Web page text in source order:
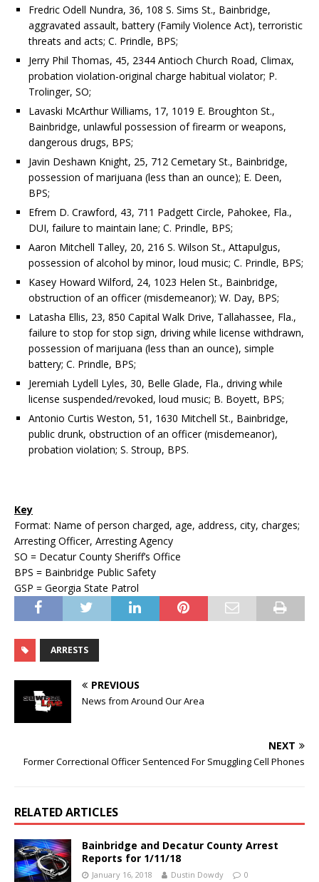
Fredric Odell Nundra, 36, 108 S. Sims St., Bainbridge,
aggravated assault, battery (Family Violence Act), terroristic
threats and acts; C. Prindle, BPS;
Jerry Phil Thomas, 45, 2344 Antioch Church Road, Climax,
probation violation-original charge habitual violator; P.
Trolinger, SO;
Lavaski McArthur Williams, 17, 1019 E. Broughton St.,
Bainbridge, unlawful possession of firearm or weapons,
dangerous drugs, BPS;
Javin Deshawn Knight, 25, 712 Cemetary St., Bainbridge,
possession of marijuana (less than an ounce); E. Deen,
BPS;
Efrem D. Crawford, 43, 711 Padgett Circle, Pahokee, Fla.,
DUI, failure to maintain lane; C. Prindle, BPS;
Aaron Mitchell Talley, 20, 216 S. Wilson St., Attapulgus,
possession of alcohol by minor, loud music; C. Prindle, BPS;
Kasey Howard Wilford, 24, 1023 Helen St., Bainbridge,
obstruction of an officer (misdemeanor); W. Day, BPS;
Latasha Ellis, 23, 850 Capital Walk Drive, Tallahassee, Fla.,
failure to stop for stop sign, driving while license withdrawn,
possession of marijuana (less than an ounce), simple
battery; C. Prindle, BPS;
Jeremiah Lydell Lyles, 30, Belle Glade, Fla., driving while
license suspended/revoked, loud music; B. Boyett, BPS;
Antonio Curtis Weston, 51, 1630 Mitchell St., Bainbridge,
public drunk, obstruction of an officer (misdemeanor),
probation violation; S. Stroup, BPS.
Key
Format: Name of person charged, age, address, city, charges;
Arresting Officer, Arresting Agency
SO = Decatur County Sheriff’s Office
BPS = Bainbridge Public Safety
GSP = Georgia State Patrol
ARRESTS
PREVIOUS
News from Around Our Area
NEXT
Former Correctional Officer Sentenced For Smuggling Cell Phones
RELATED ARTICLES
Bainbridge and Decatur County Arrest
Reports for 1/11/18
January 16, 2018 Dustin Dowdy 0